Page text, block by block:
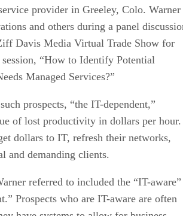
provider in Greeley, Colo. Warner
and others during a panel
Davis Media Virtual Trade Show for
session, “How to Identify Potential
Managed Services?”
prospects, “the IT-dependent,”
of lost productivity in dollars per hour.
dollars to IT, refresh their networks,
and demanding clients.
referred to included the “IT-aware”
Prospects who are IT-aware are often